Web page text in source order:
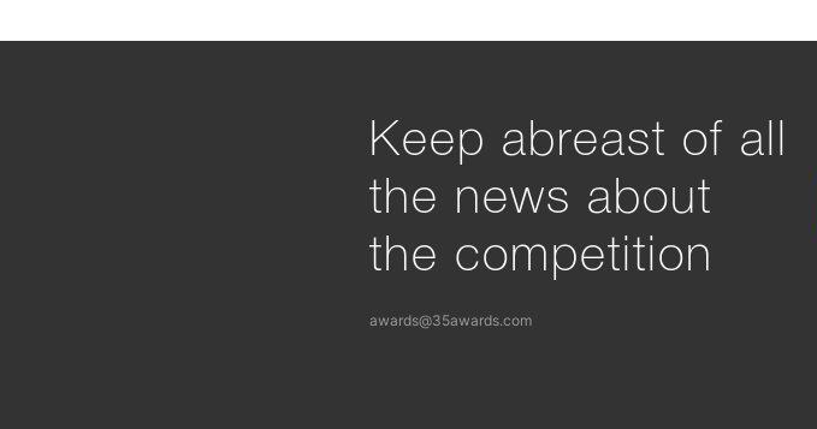
Keep abreast of all
the news about
the competition
awards@35awards.com